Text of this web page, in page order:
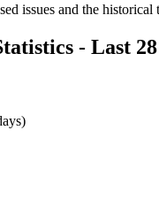
issues and the historical
- Last